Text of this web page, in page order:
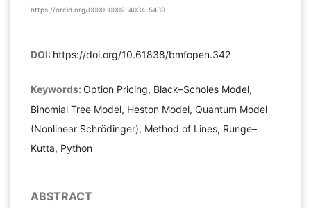
https://orcid.org/0000-0002-4034-5439
DOI: https://doi.org/10.61838/bmfopen.342
Keywords: Option Pricing, Black–Scholes Model,
Binomial Tree Model, Heston Model, Quantum Model
(Nonlinear Schrödinger), Method of Lines, Runge–
Kutta, Python
ABSTRACT